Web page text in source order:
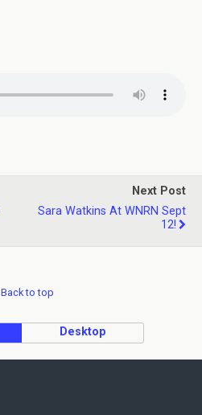
Next Post
Sara Watkins At WNRN Sept
12!
Back to top
Desktop